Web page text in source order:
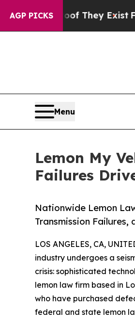
AGP PICKS
They Exist Fox News
Menu
Lemon My
Failures
Nationwide Lemon
Transmission
LOS ANGELES, CA,
industry undergoes a
crisis: sophisticated
lemon law firm based in
who have purchased
federal and state lemon